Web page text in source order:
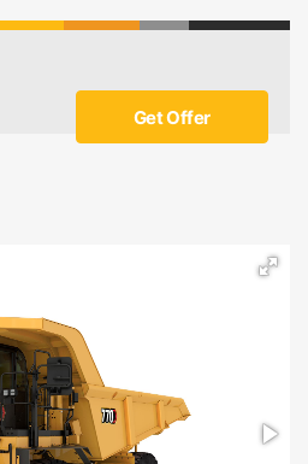
Get Offer